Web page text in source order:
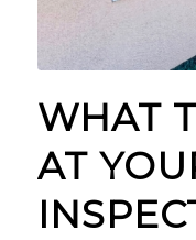
WHAT
AT